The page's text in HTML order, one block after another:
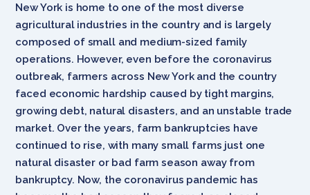
New York is home to one of the most diverse
agricultural industries in the country and is largely
composed of small and medium-sized family
operations. However, even before the coronavirus
outbreak, farmers across New York and the country
faced economic hardship caused by tight margins,
growing debt, natural disasters, and an unstable trade
market. Over the years, farm bankruptcies have
continued to rise, with many small farms just one
natural disaster or bad farm season away from
bankruptcy. Now, the coronavirus pandemic has